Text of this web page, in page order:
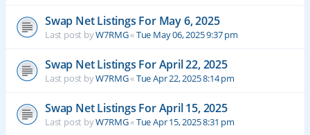
Swap Net Listings For May 6, 2025
Last post byW7RMG«Tue May 06, 2025 9:37 pm
Swap Net Listings For April 22, 2025
Last post byW7RMG«Tue Apr 22, 2025 8:14 pm
Swap Net Listings For April 15, 2025
Last post byW7RMG«Tue Apr 15, 2025 8:31 pm